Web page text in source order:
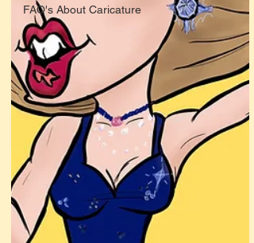
FAQ's About Caricature